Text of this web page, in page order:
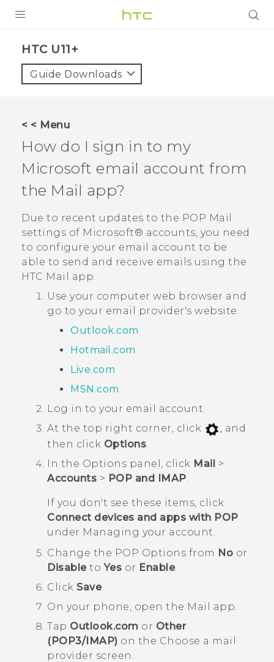
VIVE
VIVERSE
APPS
STORE
SUPPORT
HTC U11+‎
Guide Downloads
< < Menu
How do I sign in to my
Microsoft email account from
the Mail app?
Due to recent updates to the POP Mail
settings of Microsoft® accounts, you need
to configure your email account to be
able to send and receive emails using the
HTC Mail
app.
Use your computer web browser and
go to your email provider's website:
Outlook.com
Hotmail.com
Live.com
MSN.com
Log in to your email account.
At the top right corner, click
, and
then click Options
In the Options panel, click Mail >
Accounts > POP and IMAP
If you don't see these items, click
Connect devices and apps with POP
under Managing your account
Change the POP Options from No or
DisabletoYes or Enable.
Click Save.
On your phone, open the Mail
app.
Tap Outlook.com or Other
(POP3/IMAP) on the Choose a mail
provider screen